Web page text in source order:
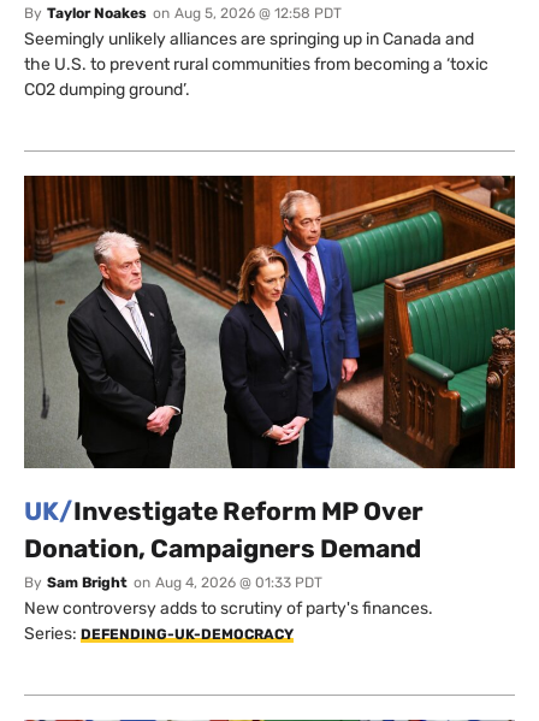
By Taylor Noakes on Aug 5, 2026 @ 12:58 PDT
Seemingly unlikely alliances are springing up in Canada and
the U.S. to prevent rural communities from becoming a ‘toxic
CO2 dumping ground’.
UK/Investigate Reform MP Over
Donation, Campaigners Demand
By Sam Bright on Aug 4, 2026 @ 01:33 PDT
New controversy adds to scrutiny of party's finances.
Series: DEFENDING-UK-DEMOCRACY